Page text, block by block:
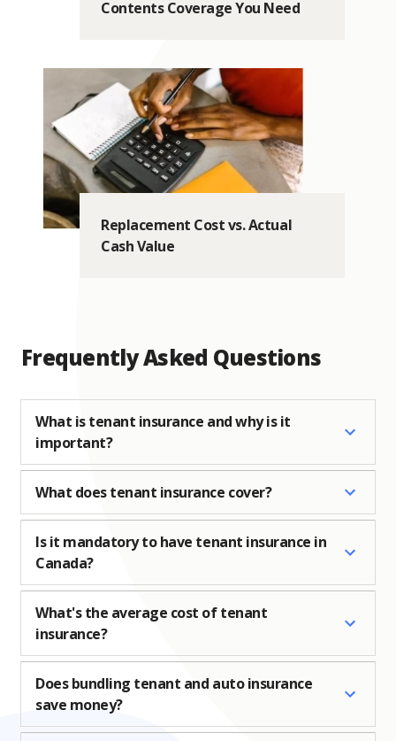
Frequently Asked Questions
What is tenant insurance and why is it
important?
What does tenant insurance cover?
Is it mandatory to have tenant insurance in
Canada?
What's the average cost of tenant
insurance?
Does bundling tenant and auto insurance
save money?
Contents Coverage You Need
Replacement Cost vs. Actual
Cash Value